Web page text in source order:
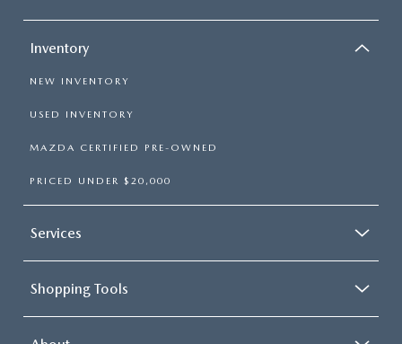
Inventory
NEW INVENTORY
USED INVENTORY
MAZDA CERTIFIED PRE-OWNED
PRICED UNDER $20,000
Services
Shopping Tools